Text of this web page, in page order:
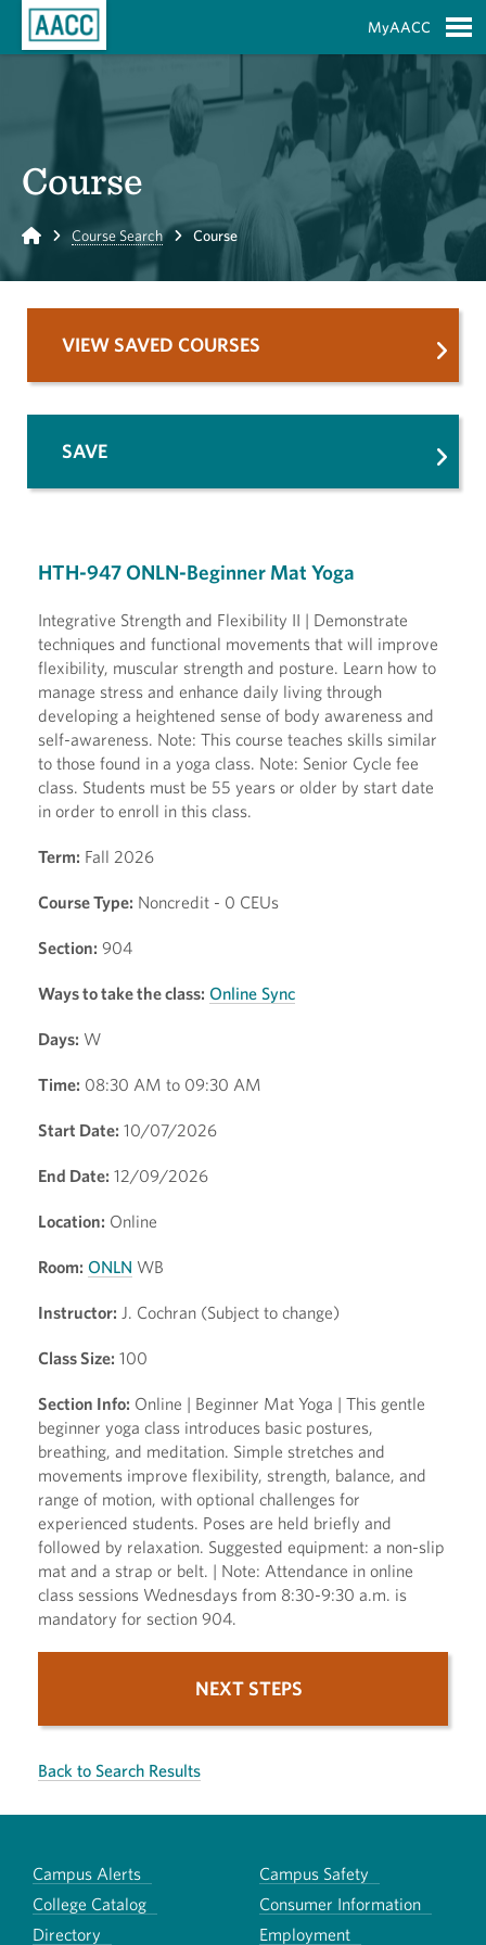
MyAACC
Course
Home Course Search Course
HTH-947 ONLN-Beginner Mat Yoga
Integrative Strength and Flexibility II | Demonstrate
techniques and functional movements that will improve
flexibility, muscular strength and posture. Learn how to
manage stress and enhance daily living through
developing a heightened sense of body awareness and
self-awareness. Note: This course teaches skills similar
to those found in a yoga class. Note: Senior Cycle fee
class. Students must be 55 years or older by start date
in order to enroll in this class.
Term: Fall 2026
Course Type: Noncredit - 0 CEUs
Section: 904
Ways to take the class: Online Sync
Days: W
Time: 08:30 AM to 09:30 AM
Start Date: 10/07/2026
End Date: 12/09/2026
Location: Online
Room: ONLN WB
Instructor: J. Cochran (Subject to change)
Class Size: 100
Section Info: Online | Beginner Mat Yoga | This gentle
beginner yoga class introduces basic postures,
breathing, and meditation. Simple stretches and
movements improve flexibility, strength, balance, and
range of motion, with optional challenges for
experienced students. Poses are held briefly and
followed by relaxation. Suggested equipment: a non-slip
mat and a strap or belt. | Note: Attendance in online
class sessions Wednesdays from 8:30-9:30 a.m. is
mandatory for section 904.
NEXT STEPS
Back to Search Results
VIEW SAVED COURSES
SAVE
Campus Alerts
Campus Safety
College Catalog
Consumer Information
Directory
Employment